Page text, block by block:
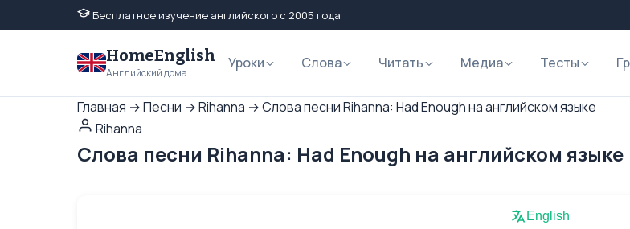
Бесплатное изучение английского с 2005 года
HomeEnglish
Английский дома
Уроки Слова Читать Медиа Тесты
Главная →Песни →Rihanna →Слова песни Rihanna: Had Enough на английском языке
Rihanna
Слова песни Rihanna: Had Enough на английском языке
English